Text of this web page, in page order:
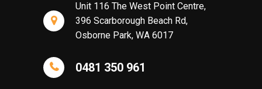
Unit 116 The West Point Centre,
396 Scarborough Beach Rd,
Osborne Park, WA 6017
0481 350 961